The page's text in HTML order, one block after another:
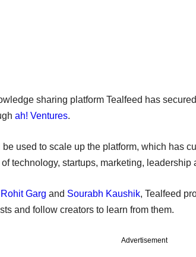
sharing platform Tealfeed has
ah! Ventures.
used to scale up the platform, which has
technology, startups, marketing, leadership
Rohit Garg and Sourabh Kaushik, Tealfeed
and follow creators to learn from them.
Advertisement